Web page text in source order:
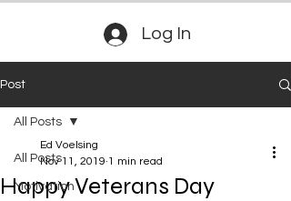
Log In
Post
All Posts
Motivation
All Posts
Happy Veterans Day
Ed Voelsing
Nov 11, 2019 1 min read